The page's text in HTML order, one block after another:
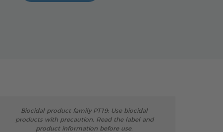
Biocidal product family PT19: Use biocidal
products with precaution. Read the label and
product information before use.